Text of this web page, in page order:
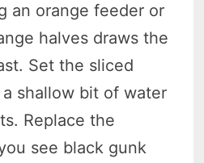
an orange feeder or
halves draws the
Set the sliced
shallow bit of water
Replace the
see black gunk